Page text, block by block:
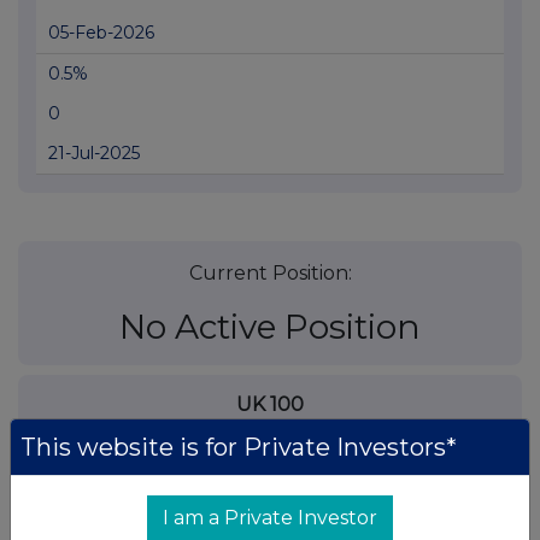
05-Feb-2026
0.5%
0
21-Jul-2025
Current Position:
No Active Position
UK 100
This website is for Private Investors*
I am a Private Investor